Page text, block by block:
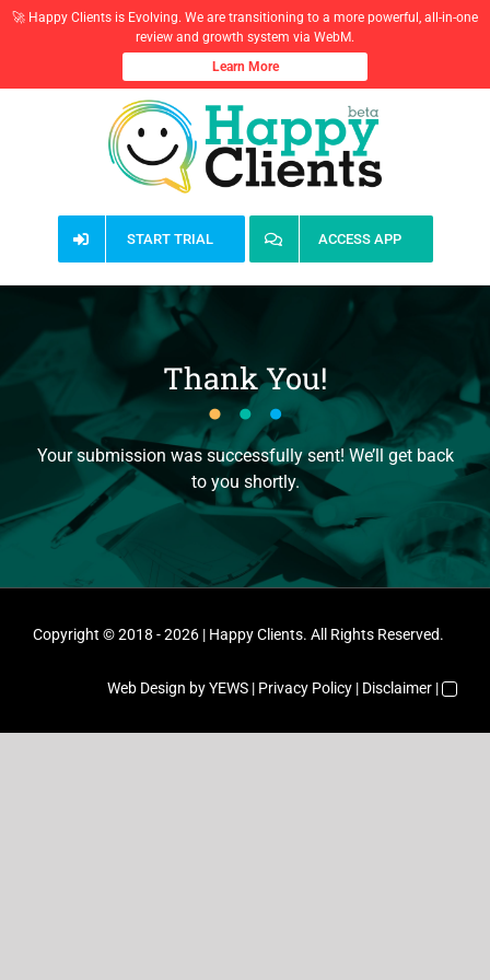
Skip
START TRIAL ACCESS APP
Thank You!
Your submission was successfully sent! We’ll get back
to you shortly.
Copyright © 2018 - 2026 | Happy Clients. All Rights Reserved.
Web Design by YEWS | Privacy Policy | Disclaimer |
🚀 Happy Clients is Evolving. We are transitioning to a more powerful, all-in-one
review and growth system via WebM.
Learn More